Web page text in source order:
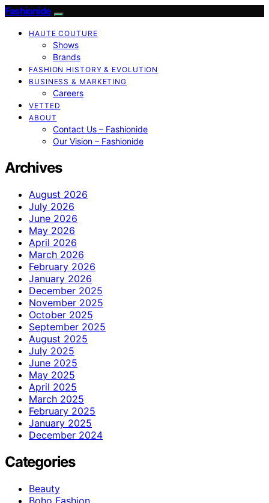
Fashionide
HAUTE COUTURE
Shows
Brands
FASHION HISTORY & EVOLUTION
BUSINESS & MARKETING
Careers
VETTED
ABOUT
Contact Us – Fashionide
Our Vision – Fashionide
Archives
August 2026
July 2026
June 2026
May 2026
April 2026
March 2026
February 2026
January 2026
December 2025
November 2025
October 2025
September 2025
August 2025
July 2025
June 2025
May 2025
April 2025
March 2025
February 2025
January 2025
December 2024
Categories
Beauty
Boho Fashion